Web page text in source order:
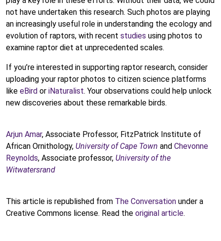
not have undertaken this research. Such photos are playing
an increasingly useful role in understanding the ecology and
evolution of raptors, with recent studies using photos to
examine raptor diet at unprecedented scales.
If you’re interested in supporting raptor research, consider
uploading your raptor photos to citizen science platforms
like eBird or iNaturalist. Your observations could help unlock
new discoveries about these remarkable birds.
Arjun Amar, Associate Professor, FitzPatrick Institute of
African Ornithology, University of Cape Town and Chevonne
Reynolds, Associate professor, University of the
Witwatersrand
This article is republished from The Conversation under a
Creative Commons license. Read the original article.